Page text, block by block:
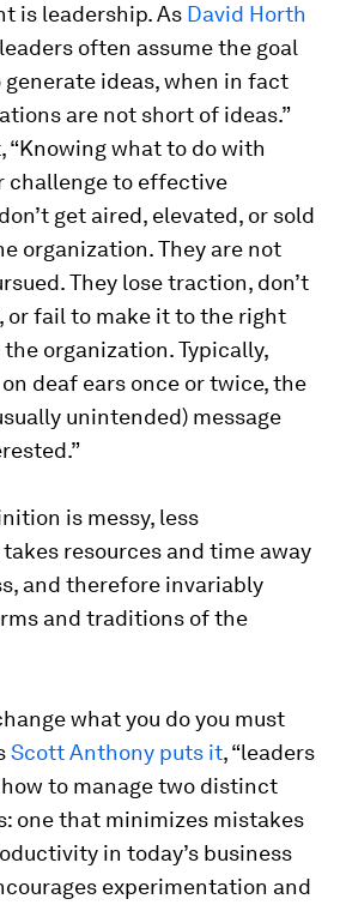
is leadership. As David Horth
often assume the goal
ideas, when in fact
are not short of ideas.”
“Knowing what to do with
challenge to effective
get aired, elevated, or sold
organization. They are not
They lose traction, don’t
or fail to make it to the right
organization. Typically,
deaf ears once or twice, the
unintended) message
is messy, less
resources and time away
and therefore invariably
and traditions of the
what you do you must
Scott Anthony puts it, “leaders
to manage two distinct
one that minimizes mistakes
in today’s business
experimentation and